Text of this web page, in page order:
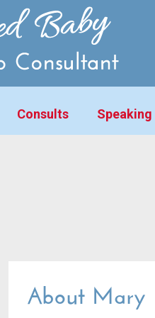
Consults Speaking
About Mary